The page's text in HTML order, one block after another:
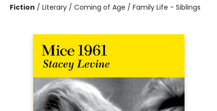
Fiction / Literary / Coming of Age / Family Life - Siblings